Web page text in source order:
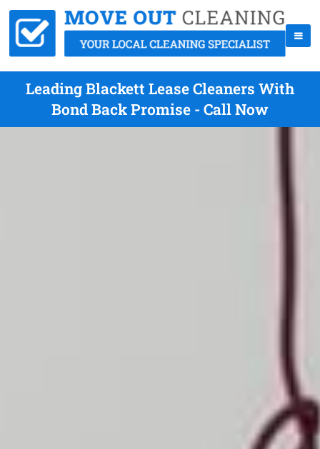
Leading Blackett Lease Cleaners With
Bond Back Promise - Call Now